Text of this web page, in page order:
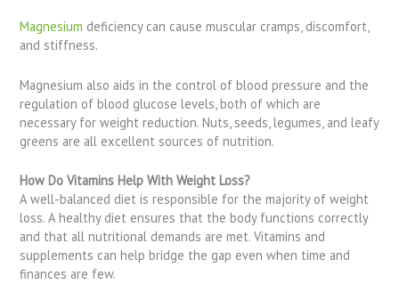
Magnesium deficiency can cause muscular cramps, discomfort,
and stiffness.
Magnesium also aids in the control of blood pressure and the
regulation of blood glucose levels, both of which are
necessary for weight reduction. Nuts, seeds, legumes, and leafy
greens are all excellent sources of nutrition.
How Do Vitamins Help With Weight Loss?
A well-balanced diet is responsible for the majority of weight
loss. A healthy diet ensures that the body functions correctly
and that all nutritional demands are met. Vitamins and
supplements can help bridge the gap even when time and
finances are few.